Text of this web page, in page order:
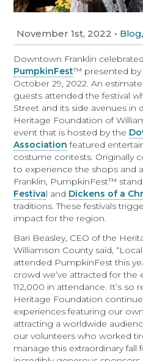
November 1st, 2022 • Blog,
Downtown Franklin
PumpkinFest™ presented by
October 29, 2022. An
guests attended the festival
Street and its side avenues in
Heritage Foundation of
event that is hosted by the
Association featured
costume contests. Originally
to experience the shops and
Franklin, PumpkinFest™
Festival and Dickens of a
traditions. These festivals
impact for the region.
Bari Beasley, CEO of the
Williamson County said,
attended PumpkinFest this
crowd we’ve attracted for
112,000 in attendance. It’s
Heritage Foundation
experiences featuring our
attracting a worldwide
our volunteers who worked
manage this extraordinary fall